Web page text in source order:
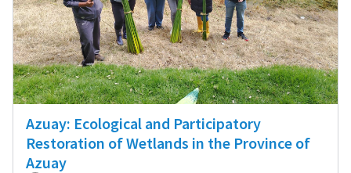
Azuay: Ecological and Participatory
Restoration of Wetlands in the Province of
Azuay